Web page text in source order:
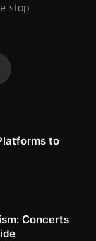
stop
to
Concerts